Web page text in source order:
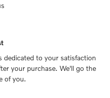
dedicated to your satisfaction
your purchase. We'll go the
of you.